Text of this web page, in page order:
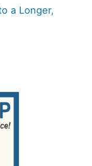
a Longer,